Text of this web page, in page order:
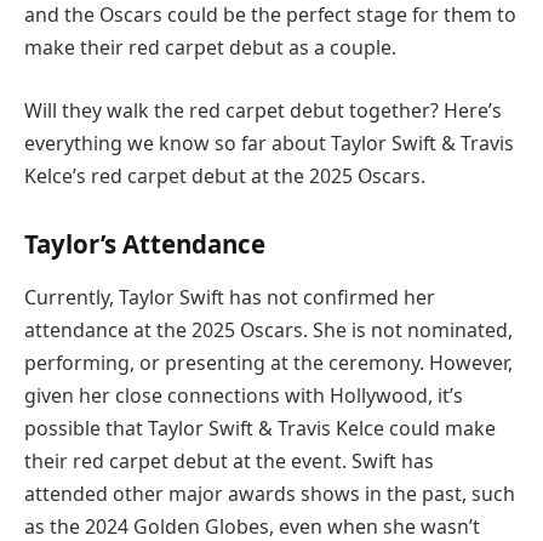
and the Oscars could be the perfect stage for them to
make their red carpet debut as a couple.
Will they walk the red carpet debut together? Here’s
everything we know so far about Taylor Swift & Travis
Kelce’s red carpet debut at the 2025 Oscars.
Taylor’s Attendance
Currently, Taylor Swift has not confirmed her
attendance at the 2025 Oscars. She is not nominated,
performing, or presenting at the ceremony. However,
given her close connections with Hollywood, it’s
possible that Taylor Swift & Travis Kelce could make
their red carpet debut at the event. Swift has
attended other major awards shows in the past, such
as the 2024 Golden Globes, even when she wasn’t